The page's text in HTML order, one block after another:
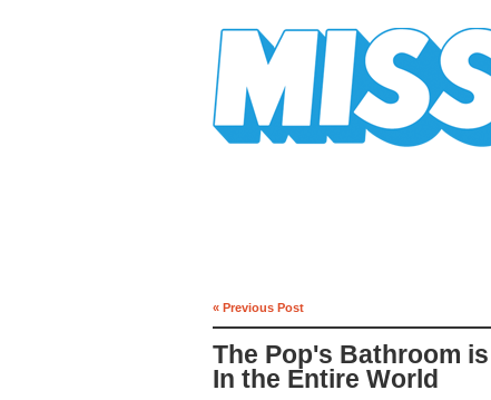
« Previous Post
The Pop's Bathroom
In the Entire World